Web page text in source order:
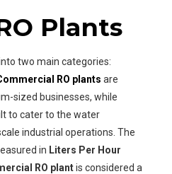
Plants
two main categories:
RO plants are
sized businesses, while
to cater to the water
industrial operations. The
in Liters Per Hour
RO plantis considered a